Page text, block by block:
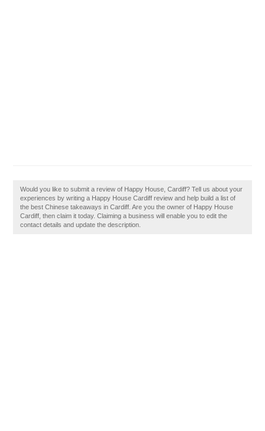
Would you like to submit a review of Happy House, Cardiff? Tell us about your
experiences by writing a Happy House Cardiff review and help build a list of
the best Chinese takeaways in Cardiff. Are you the owner of Happy House
Cardiff, then claim it today. Claiming a business will enable you to edit the
contact details and update the description.